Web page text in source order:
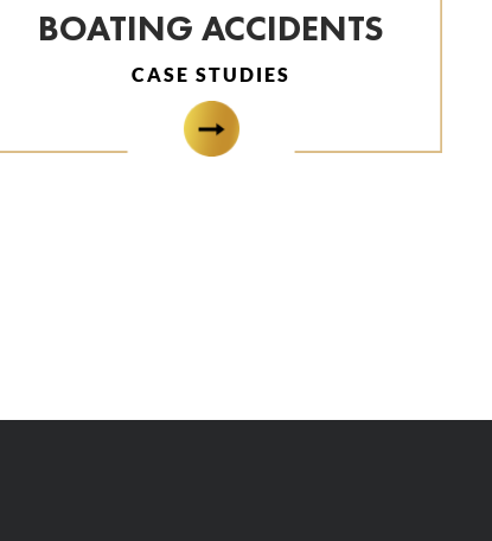
BOATING ACCIDENTS
CASE STUDIES